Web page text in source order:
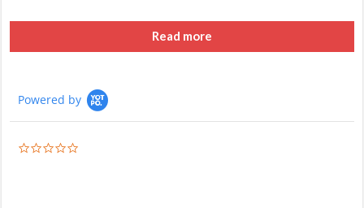
Read more
Powered by